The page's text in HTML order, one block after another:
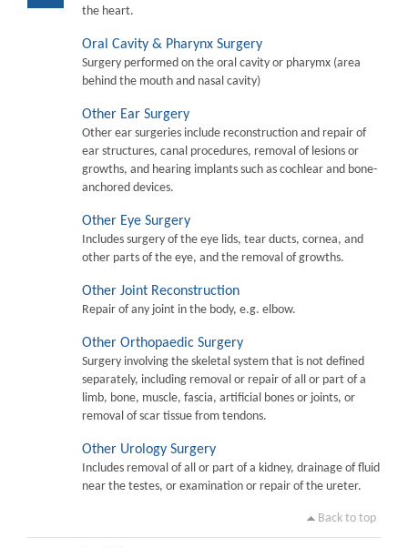
the heart.
Oral Cavity & Pharynx Surgery
Surgery performed on the oral cavity or pharymx (area
behind the mouth and nasal cavity)
Other Ear Surgery
Other ear surgeries include reconstruction and repair of
ear structures, canal procedures, removal of lesions or
growths, and hearing implants such as cochlear and bone-
anchored devices.
Other Eye Surgery
Includes surgery of the eye lids, tear ducts, cornea, and
other parts of the eye, and the removal of growths.
Other Joint Reconstruction
Repair of any joint in the body, e.g. elbow.
Other Orthopaedic Surgery
Surgery involving the skeletal system that is not defined
separately, including removal or repair of all or part of a
limb, bone, muscle, fascia, artificial bones or joints, or
removal of scar tissue from tendons.
Other Urology Surgery
Includes removal of all or part of a kidney, drainage of fluid
near the testes, or examination or repair of the ureter.
Back to top